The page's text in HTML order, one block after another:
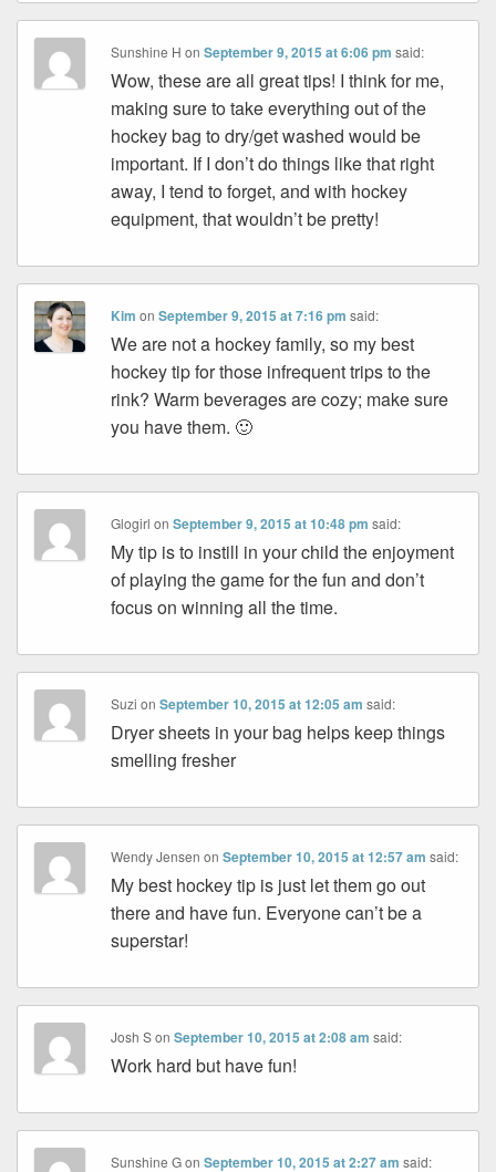
Sunshine H onSeptember 9, 2015 at 6:06 pm said:
Wow, these are all great tips! I think for me,
making sure to take everything out of the
hockey bag to dry/get washed would be
important. If I don’t do things like that right
away, I tend to forget, and with hockey
equipment, that wouldn’t be pretty!
Kim onSeptember 9, 2015 at 7:16 pm said:
We are not a hockey family, so my best
hockey tip for those infrequent trips to the
rink? Warm beverages are cozy; make sure
you have them. 🙂
Glogirl onSeptember 9, 2015 at 10:48 pm said:
My tip is to instill in your child the enjoyment
of playing the game for the fun and don’t
focus on winning all the time.
Suzi onSeptember 10, 2015 at 12:05 am said:
Dryer sheets in your bag helps keep things
smelling fresher
Wendy Jensen onSeptember 10, 2015 at 12:57 am said:
My best hockey tip is just let them go out
there and have fun. Everyone can’t be a
superstar!
Josh SonSeptember 10, 2015 at 2:08 am said:
Work hard but have fun!
Sunshine GonSeptember 10, 2015 at 2:27 am said: